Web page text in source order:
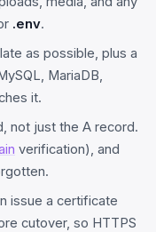
.env.
as possible, plus a
MariaDB,
it.
not just the A record.
verification), and
issue a certificate
cutover, so HTTPS